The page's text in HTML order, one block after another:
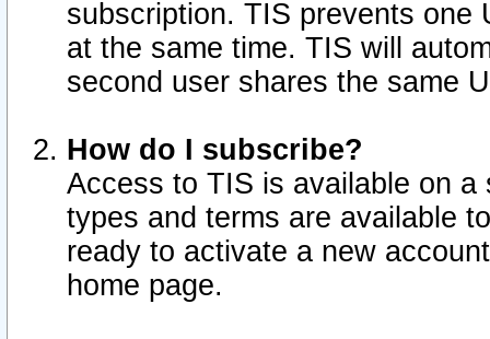
subscription. TIS prevents one
at the same time. TIS will
second user shares the same
How do I subscribe?
Access to TIS is available on
types and terms are available
ready to activate a new
home page.